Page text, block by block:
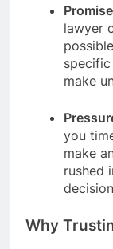
lawyer
make
you
make
rushed
Why